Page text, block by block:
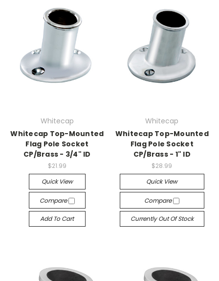
Whitecap
Whitecap Top-Mounted
Flag Pole Socket
CP/Brass - 3/4" ID
$21.99
Quick View
Compare
Add To Cart
Whitecap
Whitecap Top-Mounted
Flag Pole Socket
CP/Brass - 1" ID
$28.99
Quick View
Compare
Currently Out Of Stock